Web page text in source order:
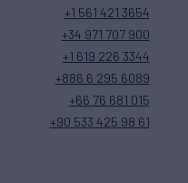
+1 561 421 3654
+34 971 707 900
+1 619 226 3344
+886 6 295 6089
+66 76 681 015
+90 533 425 98 61